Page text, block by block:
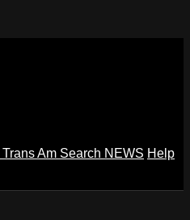
Trans Am Search NEWS Help